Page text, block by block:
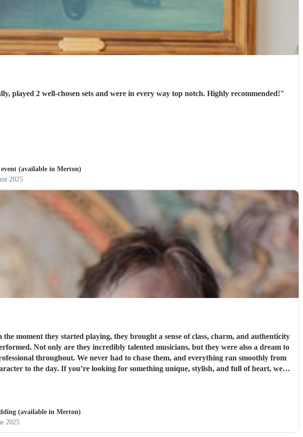
wanted for our wedding celebration. They arrived punctually, played 2 well-chosen sets and were in every way top notch. Highly recommended!"
(available in Merton)
2025
moment they started playing, they brought a sense of class, charm, and authenticity
a dream to
throughout. We never had to chase them, and everything ran smoothly from
(available in Merton)
2025